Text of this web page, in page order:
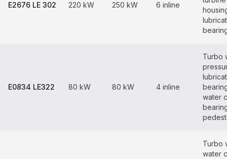
E2676 LE 302 220 kW 250 kW 6 inline
E0834 LE322 80 kW 80 kW 4 inline
Turbo
water
Turbo
water